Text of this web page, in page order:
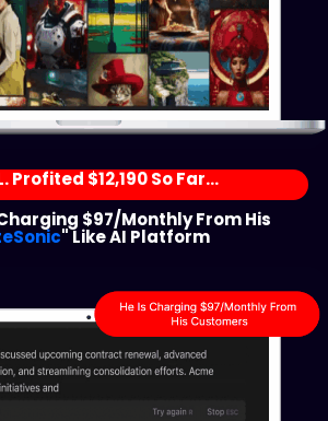
Profited $12,190 So Far...
$97/Monthly From His
" Like AI Platform